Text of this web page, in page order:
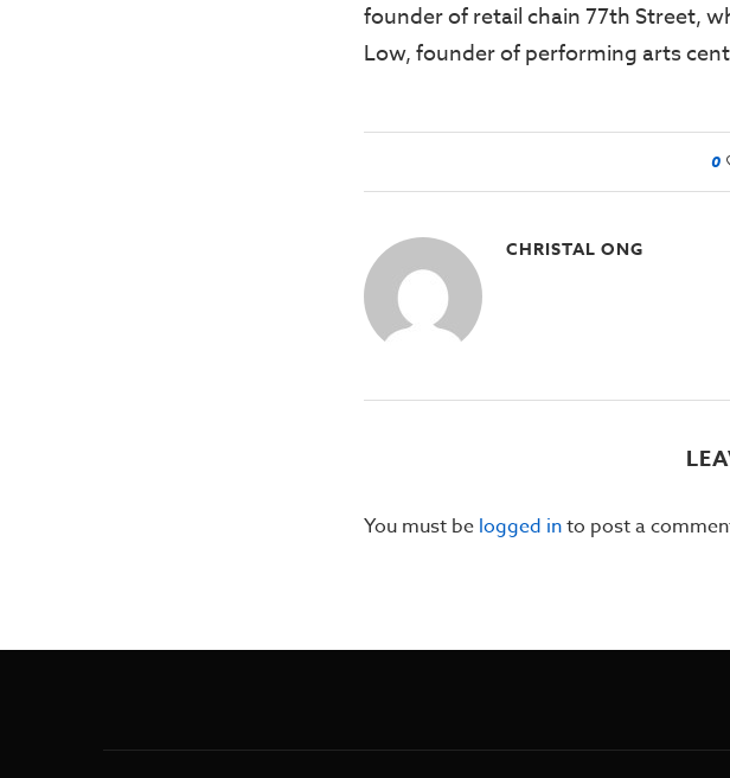
founder of retail chain 77th Street,
Low, founder of performing arts
0
CHRISTAL ONG
You must be logged into post a